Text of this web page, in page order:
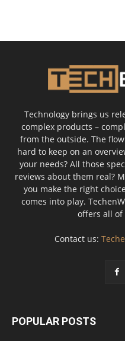
Technology brings us
complex products –
from the outside. The
hard to keep on an
your needs? All those
reviews about them real?
you make the right
comes into play.
offers all of
Contact us:
POPULAR POSTS